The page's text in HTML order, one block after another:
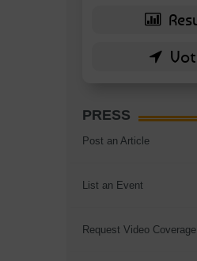
PRESS
Post an Article
List an Event
Request Video Coverage